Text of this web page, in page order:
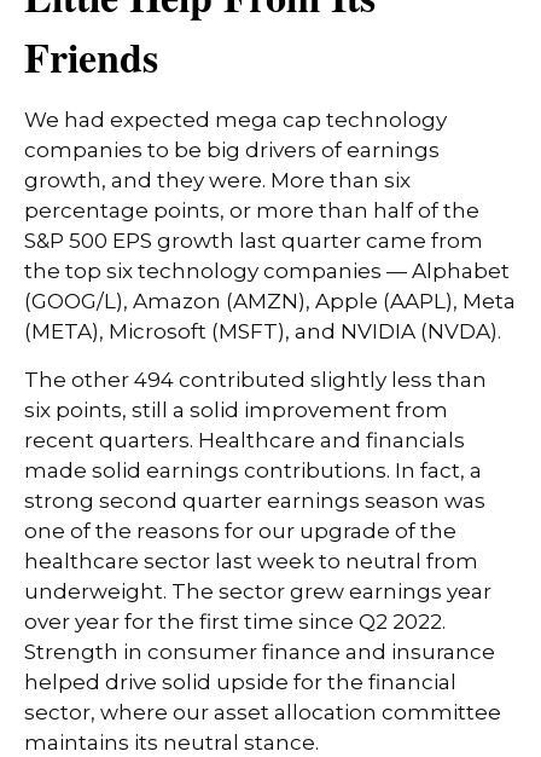
Friends
We had expected mega cap technology
companies to be big drivers of earnings
growth, and they were. More than six
percentage points, or more than half of the
S&P 500 EPS growth last quarter came from
the top six technology companies — Alphabet
(GOOG/L), Amazon (AMZN), Apple (AAPL), Meta
(META), Microsoft (MSFT), and NVIDIA (NVDA).
The other 494 contributed slightly less than
six points, still a solid improvement from
recent quarters. Healthcare and financials
made solid earnings contributions. In fact, a
strong second quarter earnings season was
one of the reasons for our upgrade of the
healthcare sector last week to neutral from
underweight. The sector grew earnings year
over year for the first time since Q2 2022.
Strength in consumer finance and insurance
helped drive solid upside for the financial
sector, where our asset allocation committee
maintains its neutral stance.